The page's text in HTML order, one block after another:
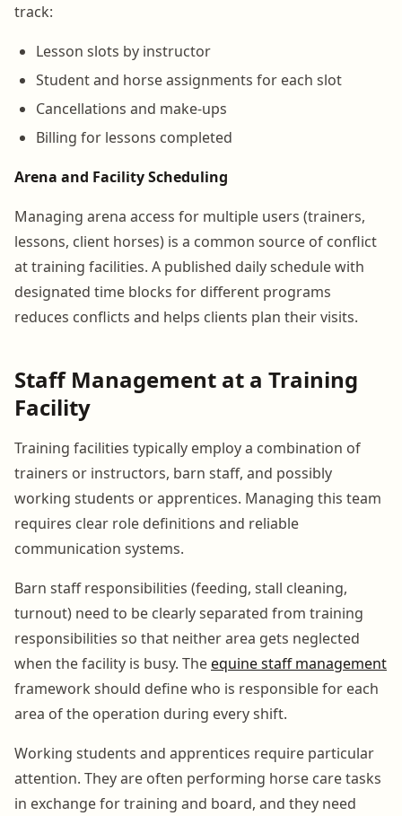
track:
Lesson slots by instructor
Student and horse assignments for each slot
Cancellations and make-ups
Billing for lessons completed
Arena and Facility Scheduling
Managing arena access for multiple users (trainers,
lessons, client horses) is a common source of conflict
at training facilities. A published daily schedule with
designated time blocks for different programs
reduces conflicts and helps clients plan their visits.
Staff Management at a Training
Facility
Training facilities typically employ a combination of
trainers or instructors, barn staff, and possibly
working students or apprentices. Managing this team
requires clear role definitions and reliable
communication systems.
Barn staff responsibilities (feeding, stall cleaning,
turnout) need to be clearly separated from training
responsibilities so that neither area gets neglected
when the facility is busy. Theequine staff management
framework should define who is responsible for each
area of the operation during every shift.
Working students and apprentices require particular
attention. They are often performing horse care tasks
in exchange for training and board, and they need